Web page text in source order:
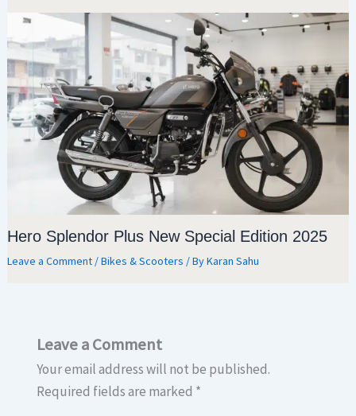
Hero Splendor Plus New Special Edition 2025
Leave a Comment /Bikes & Scooters / ByKaran Sahu
Leave a Comment
Your email address will not be published.
Required fields are marked *